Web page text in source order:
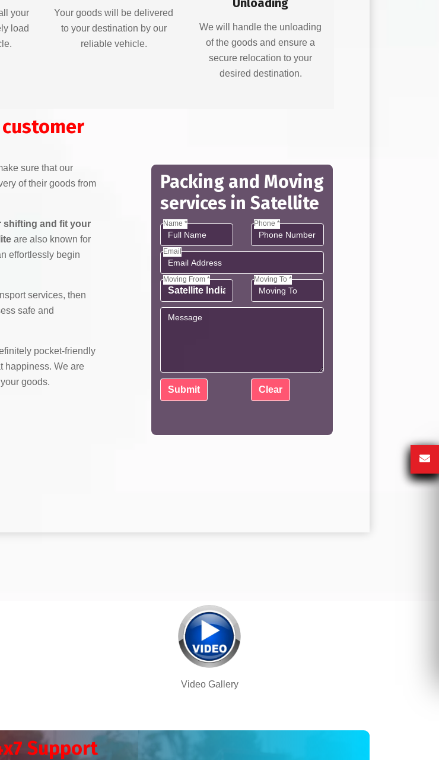
your
load
Your goods will be delivered
to your destination by our
reliable vehicle.
Unloading
We will handle the unloading
of the goods and ensure a
secure relocation to your
desired destination.
sure that our
of their goods from
shifting and fit your
are also known for
effortlessly begin
services, then
safe and
pocket-friendly
happiness. We are
goods.
Packing and Moving
services in Satellite
Name * Phone *
Email
Moving From * Moving To *
Video Gallery
Support